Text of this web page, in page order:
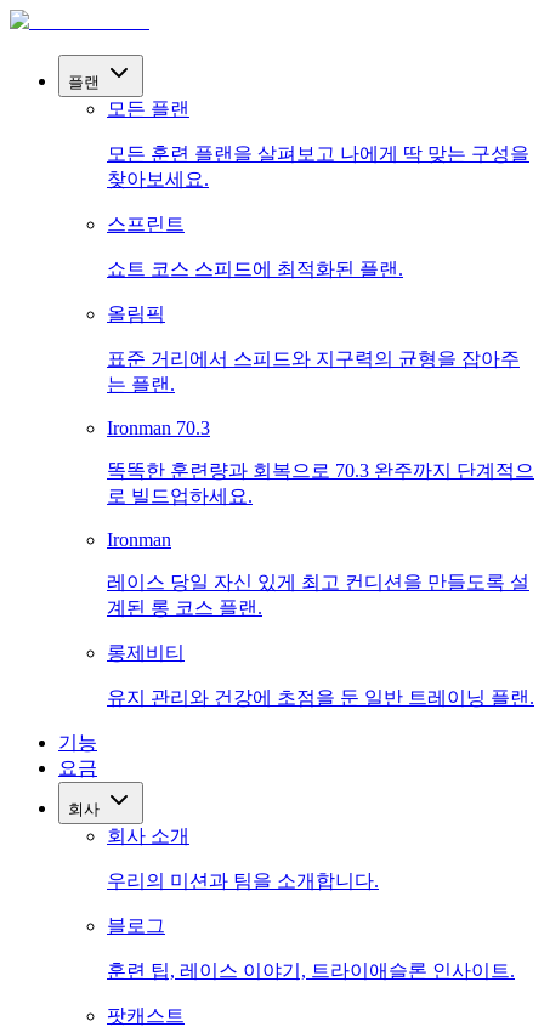
플랜
모든 플랜
모든 훈련 플랜을 살펴보고 나에게 딱 맞는 구성을
찾아보세요.
스프린트
쇼트 코스 스피드에 최적화된 플랜.
올림픽
표준 거리에서 스피드와 지구력의 균형을 잡아주
는 플랜.
Ironman 70.3
똑똑한 훈련량과 회복으로 70.3 완주까지 단계적으
로 빌드업하세요.
Ironman
레이스 당일 자신 있게 최고 컨디션을 만들도록 설
계된 롱 코스 플랜.
롱제비티
유지 관리와 건강에 초점을 둔 일반 트레이닝 플랜.
기능
요금
회사
회사 소개
우리의 미션과 팀을 소개합니다.
블로그
훈련 팁, 레이스 이야기, 트라이애슬론 인사이트.
팟캐스트